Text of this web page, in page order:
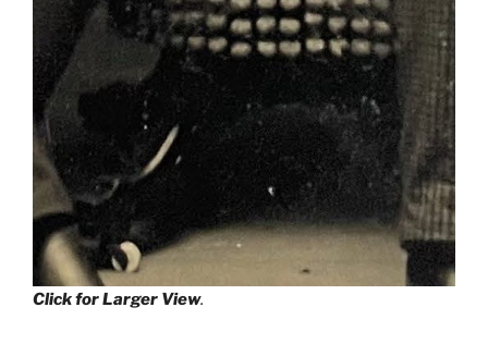
Click for Larger View.